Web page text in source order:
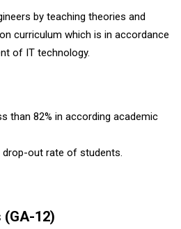
by teaching theories and
curriculum which is in accordance
of IT technology.
than 82% in according academic
drop-out rate of students.
12)